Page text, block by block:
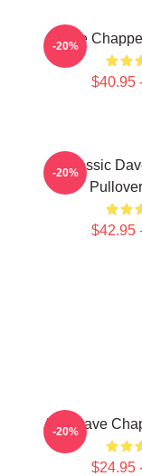
Dave
$40.95
-20%
Classic
$42.95
-20%
Art - Dave
$24.95
-20%